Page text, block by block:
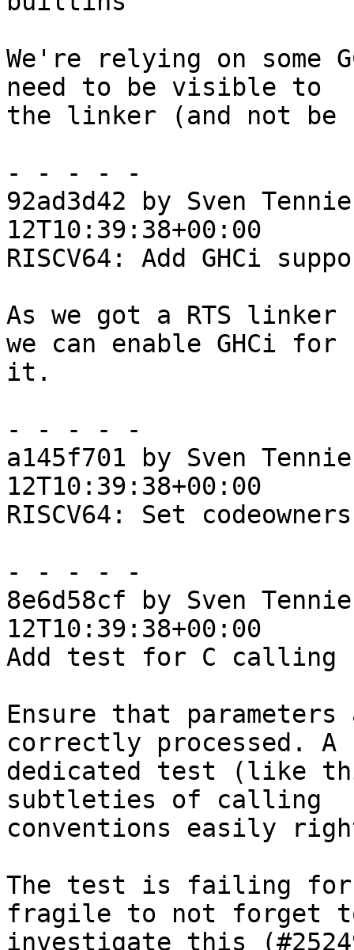
We're relying on some
need to be visible to
the linker (and not be
- - - - -
92ad3d42 by Sven
12T10:39:38+00:00
RISCV64: Add GHCi
As we got a RTS
we can enable GHCi for
it.
- - - - -
a145f701 by Sven
12T10:39:38+00:00
RISCV64: Set
- - - - -
8e6d58cf by Sven
12T10:39:38+00:00
Add test for C calling
Ensure that
correctly processed. A
dedicated test (like
subtleties of calling
conventions easily
The test is failing for
fragile to not forget
investigate this